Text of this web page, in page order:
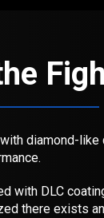
diamond-
with DLC
there exists